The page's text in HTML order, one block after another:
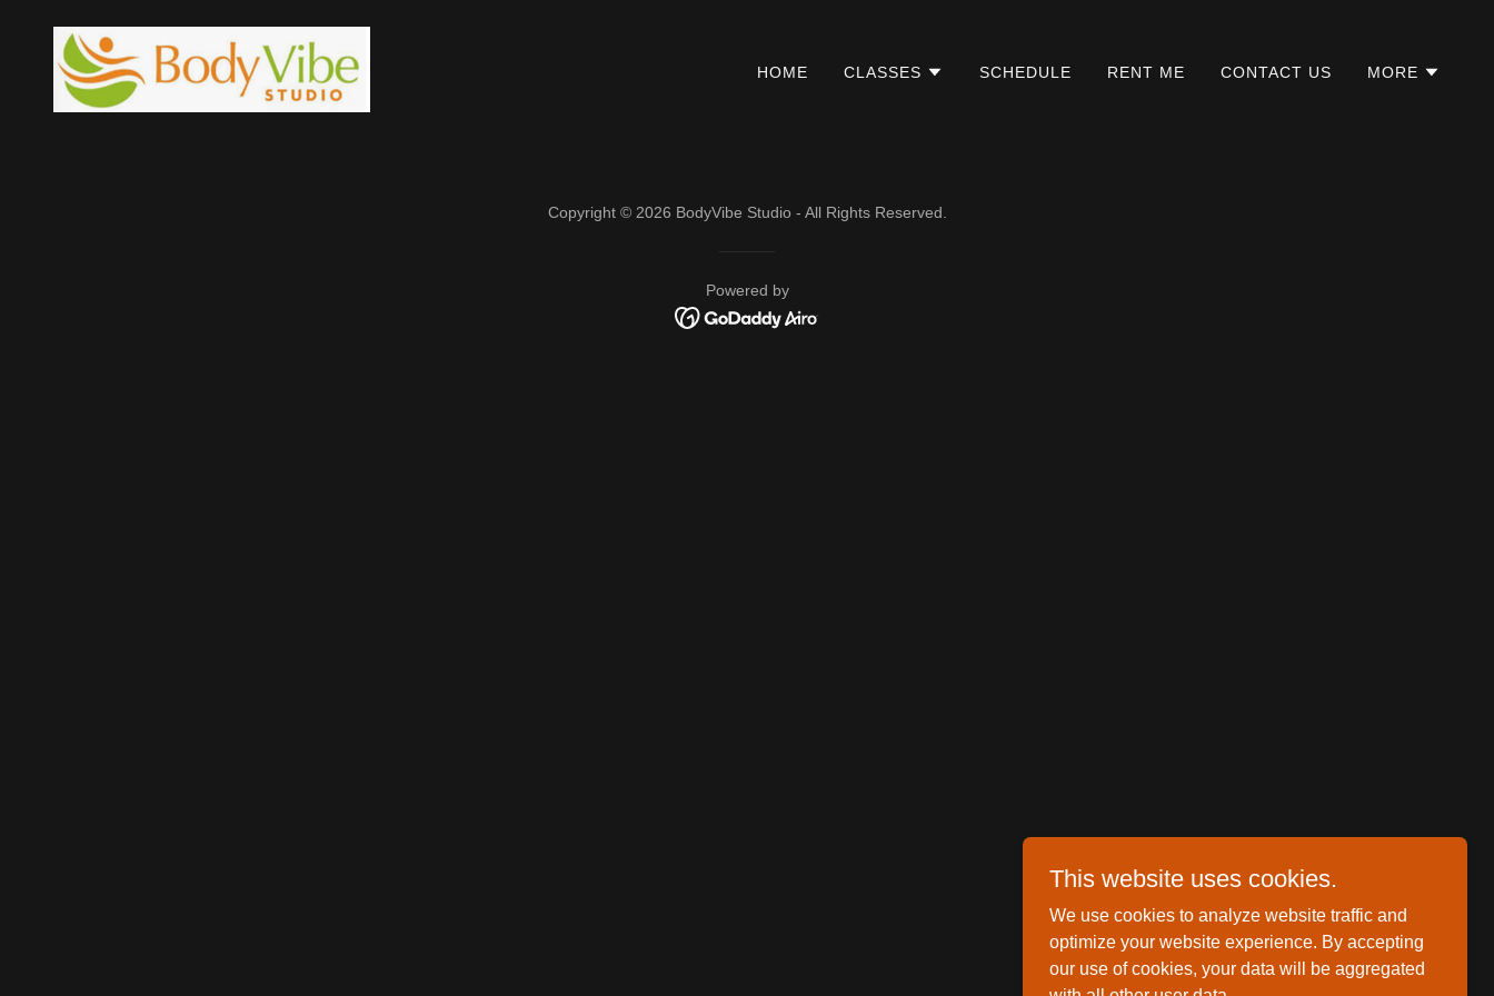
HOME CLASSES SCHEDULE RENT ME CONTACT US MORE
Copyright © 2026 BodyVibe Studio - All Rights Reserved.
Powered by
This website uses cookies.
We use cookies to analyze website traffic and
optimize your website experience. By accepting
our use of cookies, your data will be aggregated